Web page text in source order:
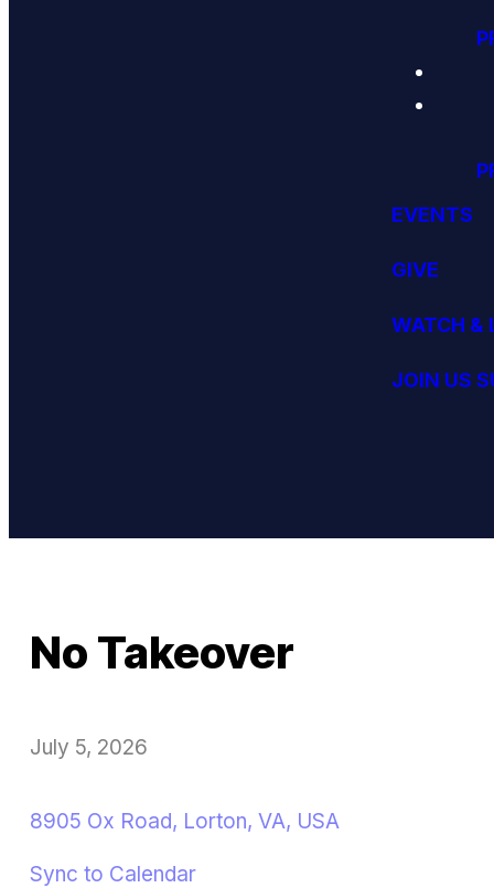
EVENTS
GIVE
WATCH &
JOIN US
No Takeover
July 5, 2026
8905 Ox Road, Lorton, VA, USA
Sync to Calendar